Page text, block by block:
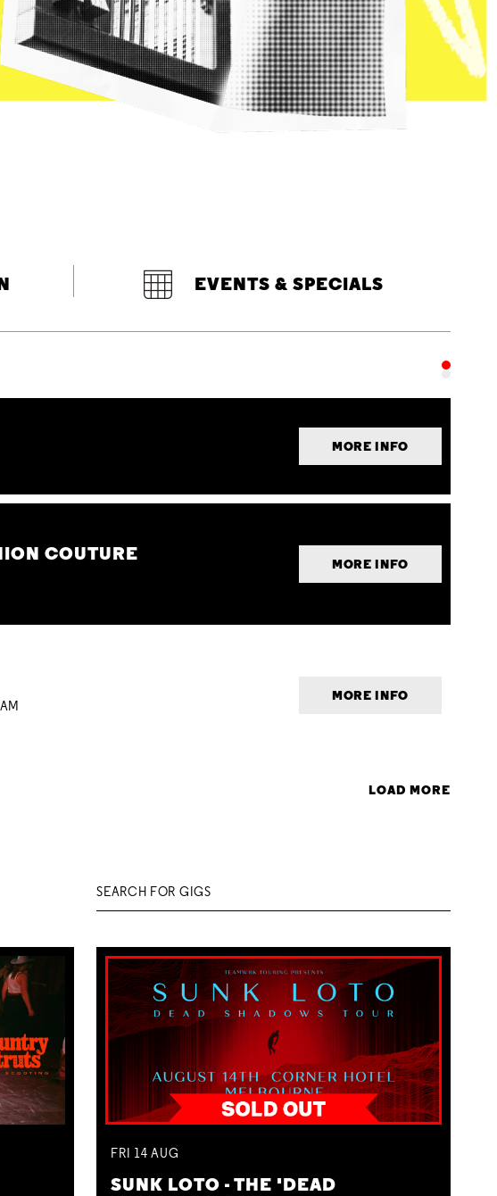
EVENTS & SPECIALS
MORE INFO
COUTURE
MORE INFO
MORE INFO
LOAD MORE
FRI 14AUG
SUNK LOTO - THE 'DEAD